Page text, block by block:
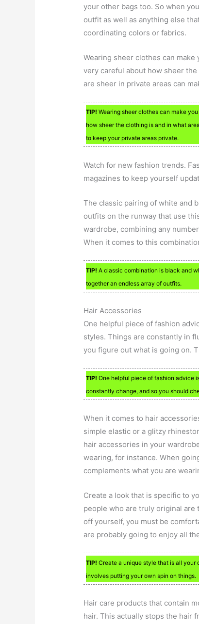
your other bags too. So when
outfit as well as anything else
coordinating colors or fabrics.
Wearing sheer clothes can
very careful about how sheer
are sheer in private areas can
TIP! Wearing sheer clothes can make
how sheer the clothing is and in what
to keep your private areas private.
Watch for new fashion trends.
magazines to keep yourself
The classic pairing of white and
outfits on the runway that use
wardrobe, combining any
When it comes to this
TIP! A classic combination is black and
together an endless array of outfits.
Hair Accessories
One helpful piece of fashion
styles. Things are constantly in
you figure out what is going on.
TIP! One helpful piece of fashion advice
constantly change, and so you should
When it comes to hair
simple elastic or a glitzy
hair accessories in your
wearing, for instance. When
complements what you are
Create a look that is specific to
people who are truly original
off yourself, you must be
are probably going to enjoy all
TIP! Create a unique style that is all your
involves putting your own spin on things.
Hair care products that contain
hair. This actually stops the hair